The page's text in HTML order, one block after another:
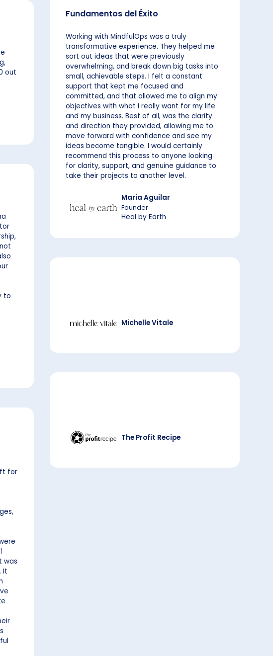
out
to
for
was
It
Fundamentos del Éxito
Working with MindfulOps was a truly
transformative experience. They helped me
sort out ideas that were previously
overwhelming, and break down big tasks into
small, achievable steps. I felt a constant
support that kept me focused and
committed, and that allowed me to align my
objectives with what I really want for my life
and my business. Best of all, was the clarity
and direction they provided, allowing me to
move forward with confidence and see my
ideas become tangible. I would certainly
recommend this process to anyone looking
for clarity, support, and genuine guidance to
take their projects to another level.
Maria Aguilar
Founder
Heal by Earth
Michelle Vitale
The Profit Recipe